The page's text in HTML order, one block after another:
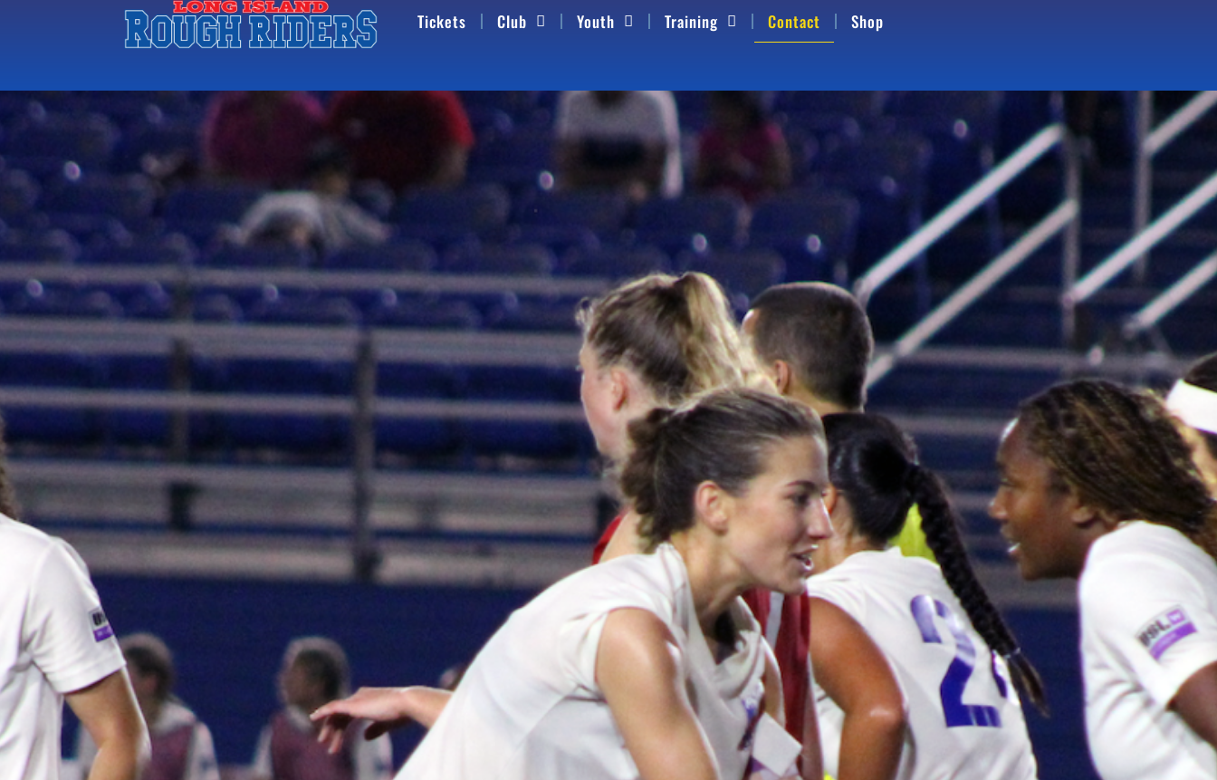
Tickets Club Youth Training Contact Shop